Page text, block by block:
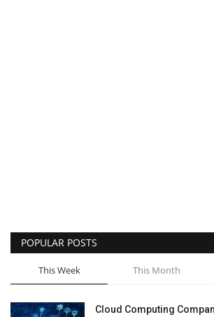
POPULAR POSTS
This Week This Month
Cloud Computing